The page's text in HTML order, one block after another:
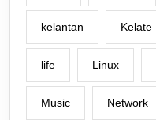
kelantan Kelate
life Linux
Music Network